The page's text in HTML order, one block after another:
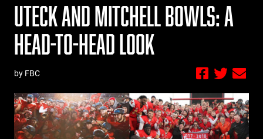
UTECK AND MITCHELL BOWLS: A
HEAD-TO-HEAD LOOK
by FBC